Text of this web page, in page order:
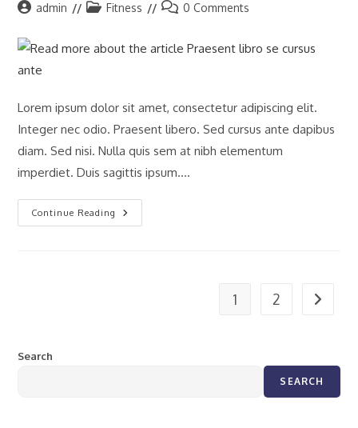
admin Fitness 0 Comments
Lorem ipsum dolor sit amet, consectetur adipiscing elit.
Integer nec odio. Praesent libero. Sed cursus ante dapibus
diam. Sed nisi. Nulla quis sem at nibh elementum
imperdiet. Duis sagittis ipsum.…
Continue Reading
1 2
Search
SEARCH